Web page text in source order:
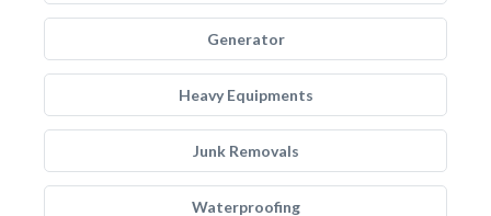
Generator
Heavy Equipments
Junk Removals
Waterproofing